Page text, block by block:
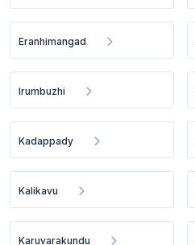
Eranhimangad
Irumbuzhi
Kadappady
Kalikavu
Karuvarakundu